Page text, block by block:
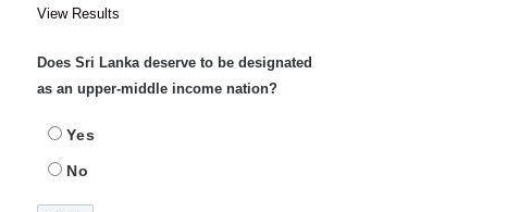
View Results
Does Sri Lanka deserve to be designated
as an upper-middle income nation?
Yes
No